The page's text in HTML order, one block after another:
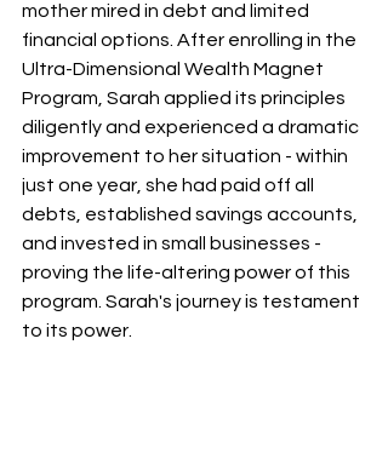
mother mired in debt and limited
financial options. After enrolling in the
Ultra-Dimensional Wealth Magnet
Program, Sarah applied its principles
diligently and experienced a dramatic
improvement to her situation - within
just one year, she had paid off all
debts, established savings accounts,
and invested in small businesses -
proving the life-altering power of this
program. Sarah's journey is testament
to its power.